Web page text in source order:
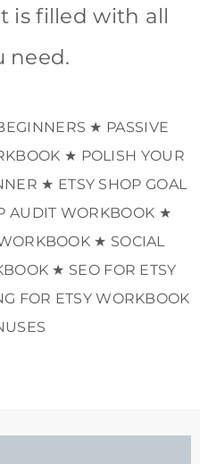
is filled with all
need.
★ PASSIVE
★ POLISH YOUR
★ ETSY SHOP GOAL
AUDIT WORKBOOK ★
★ SOCIAL
★ SEO FOR ETSY
FOR ETSY WORKBOOK